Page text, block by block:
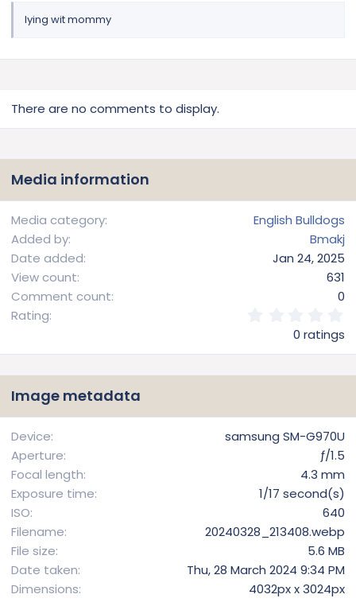
lying wit mommy
There are no comments to display.
Media information
Media category
English Bulldogs
Added by
Bmakj
Date added
Jan 24, 2025
View count
631
Comment count
0
Rating
0
s
r
0 ratings
Image metadata
Device
samsung SM-G970U
Aperture
ƒ/1.5
Focal length
4.3 mm
Exposure time
1/17 second(s)
ISO
640
Filename
20240328_213408.webp
File size
5.6 MB
Date taken
Thu, 28 March 2024 9:34 PM
Dimensions
4032px x 3024px